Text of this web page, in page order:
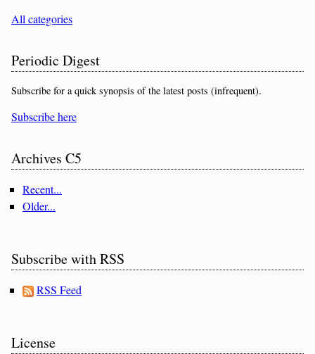
All categories
Periodic Digest
Subscribe for a quick synopsis of the latest posts (infrequent).
Subscribe here
Archives C5
Recent...
Older...
Subscribe with RSS
RSS Feed
License